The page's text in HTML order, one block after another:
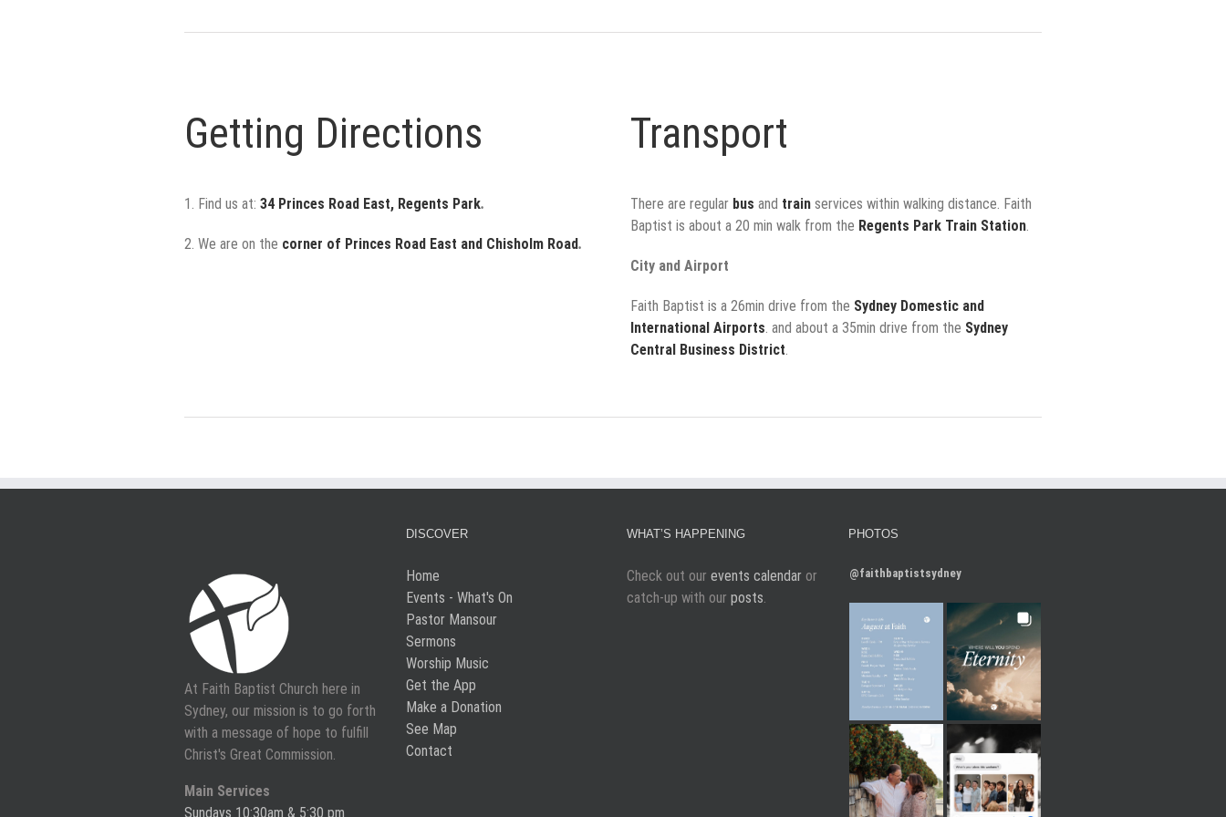
Getting Directions
1. Find us at: 34 Princes Road East, Regents Park.
2. We are on the corner of Princes Road East and Chisholm Road.
Transport
There are regular bus and trainservices within walking distance. Faith
Baptist is about a 20 min walk from the Regents Park Train Station.
City and Airport
Faith Baptist is a 26min drive from the Sydney Domestic and
International Airports. and about a 35min drive from the Sydney
Central Business District.
At Faith Baptist Church here in
Sydney, our mission is to go forth
with a message of hope to fulfill
Christ's Great Commission.
Main Services
Sundays 10:30am & 5:30 pm
DISCOVER
Home
Events - What's On
Pastor Mansour
Sermons
Worship Music
Get the App
Make a Donation
See Map
Contact
WHAT’S HAPPENING
Check out our events calendar or
catch-up with our posts.
PHOTOS
@faithbaptistsydney